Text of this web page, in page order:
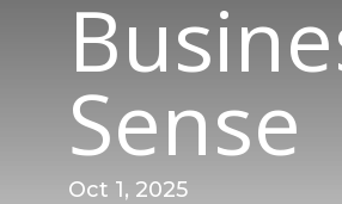
Sense
Oct 1, 2025